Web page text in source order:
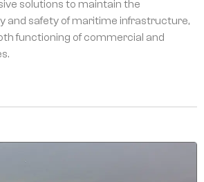
solutions to maintain the
and safety of maritime infrastructure,
functioning of commercial and